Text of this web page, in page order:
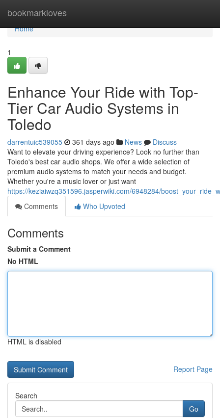
bookmarkloves
Home
Home
1
Enhance Your Ride with Top-
Tier Car Audio Systems in
Toledo
darrentuic539055 361 days ago News
Discuss
Want to elevate your driving experience? Look no further than
Toledo's best car audio shops. We offer a wide selection of
premium audio systems to match your needs and budget.
Whether you're a music lover or just want
https://keziaiwzq351596.jasperwiki.com/6948284/
Comments
Who Upvoted
Comments
Submit a Comment
No HTML
HTML is disabled
Report Page
Search
Go